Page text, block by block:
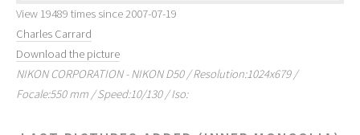
View 19489 times since 2007-07-19
Charles Carrard
Download the picture
NIKON CORPORATION - NIKON D50 / Resolution:1024x679 /
Focale:550 mm / Speed:10/130 / Iso: